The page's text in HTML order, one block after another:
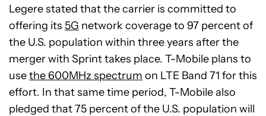
Legere stated that the carrier is committed to
offering its 5G network coverage to 97 percent of
the U.S. population within three years after the
merger with Sprint takes place. T-Mobile plans to
usethe 600MHz spectrum on LTE Band 71 for this
effort. In that same time period, T-Mobile also
pledged that 75 percent of the U.S. population will